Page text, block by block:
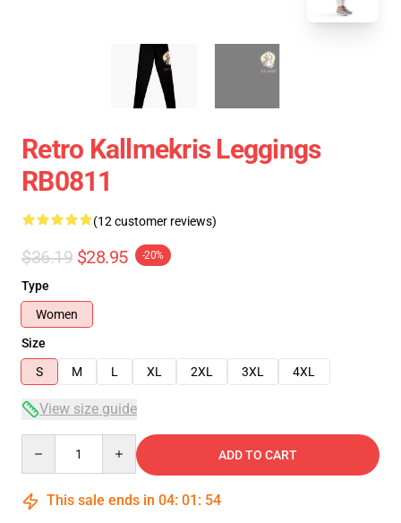
Retro Kallmekris Leggings
RB0811
(12 customer reviews)
$36.19 $28.95 -20%
Type
Women
Size
S
M L XL 2XL 3XL 4XL
View size guide
ADD TO CART
This sale ends in 04: 01 : 54